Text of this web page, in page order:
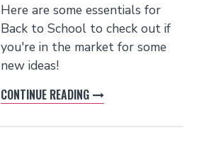
Here are some essentials for
Back to School to check out if
you're in the market for some
new ideas!
CONTINUE READING